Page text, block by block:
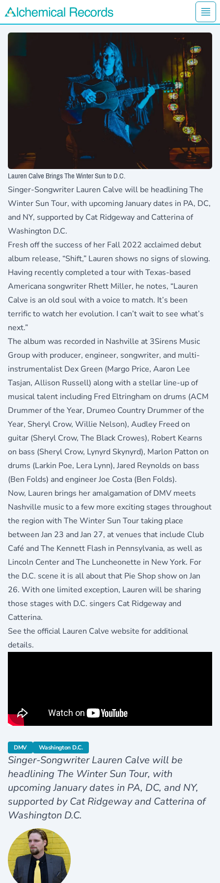
Alchemical Records Logo
Lauren Calve Brings The Winter Sun to D.C.
Singer-Songwriter Lauren Calve will be headlining The
Winter Sun Tour, with upcoming January dates in PA, DC,
and NY, supported by Cat Ridgeway and Catterina of
Washington D.C.
Fresh off the success of her Fall 2022 acclaimed debut
album release, “Shift,” Lauren shows no signs of slowing.
Having recently completed a tour with Texas-based
Americana songwriter Rhett Miller, he notes, “Lauren
Calve is an old soul with a voice to match. It’s been
terrific to watch her evolution. I can’t wait to see what’s
next.”
The album was recorded in Nashville at 3Sirens Music
Group with producer, engineer, songwriter, and multi-
instrumentalist Dex Green (Margo Price, Aaron Lee
Tasjan, Allison Russell) along with a stellar line-up of
musical talent including Fred Eltringham on drums (ACM
Drummer of the Year, Drumeo Country Drummer of the
Year, Sheryl Crow, Willie Nelson), Audley Freed on
guitar (Sheryl Crow, The Black Crowes), Robert Kearns
on bass (Sheryl Crow, Lynyrd Skynyrd), Marlon Patton on
drums (Larkin Poe, Lera Lynn), Jared Reynolds on bass
(Ben Folds) and engineer Joe Costa (Ben Folds).
Now, Lauren brings her amalgamation of DMV meets
Nashville music to a few more exciting stages throughout
the region with The Winter Sun Tour taking place
between Jan 23 and Jan 27, at venues that include Club
Café and The Kennett Flash in Pennsylvania, as well as
Lincoln Center and The Luncheonette in New York. For
the D.C. scene it is all about that Pie Shop show on Jan
26. With one limited exception, Lauren will be sharing
those stages with D.C. singers Cat Ridgeway and
Catterina.
See the official Lauren Calve website for additional
details.
DMVcategoryWashington D.C.category
Singer-Songwriter Lauren Calve will be
headlining The Winter Sun Tour, with
upcoming January dates in PA, DC, and NY,
supported by Cat Ridgeway and Catterina of
Washington D.C.